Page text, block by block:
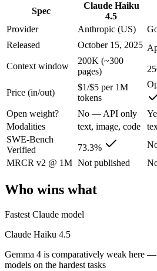
Someone analysing very long
A team with data-privacy or
Anyone whose priority is fastest
Anyone whose priority is self-
Claude Haiku 4.5:
Anthropic's fastest, most compact
Its trade-offs are real: smallest context
Gemma 4: where it fits
Google's open-weight family: Apache
Frequently asked
Spec
Claude Haiku
4.5
Provider
Anthropic (US)
Released
October 15, 2025
Context window
200K (~300
pages)
Price (in/out)
$1/$5 per 1M
tokens
Open weight? No — API only
Modalities
text, image, code
SWE-Bench
Verified
73.3%
MRCR v2 @ 1M Not published
Who wins what
Fastest Claude model
Claude Haiku 4.5
Gemma 4 is comparatively weak here
models on the hardest tasks